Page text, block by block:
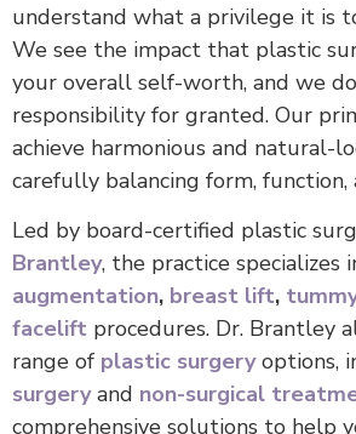
understand what a privilege it is
We see the impact that plastic
your overall self-worth, and we
responsibility for granted. Our
achieve harmonious and natural-
carefully balancing form, function,
Led by board-certified plastic
Brantley, the practice specializes
augmentation, breast lift,
facelift procedures. Dr. Brantley
range of plastic surgery options,
surgeryand non-surgical
comprehensive solutions to help